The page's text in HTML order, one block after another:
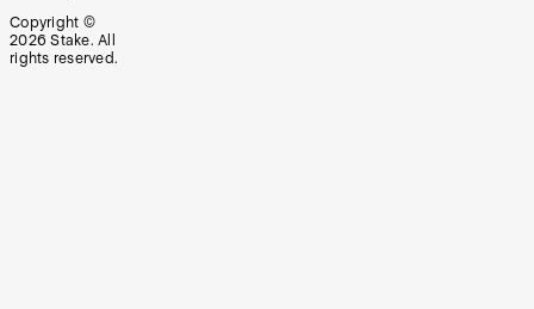
Copyright ©
2026 Stake. All
rights reserved.